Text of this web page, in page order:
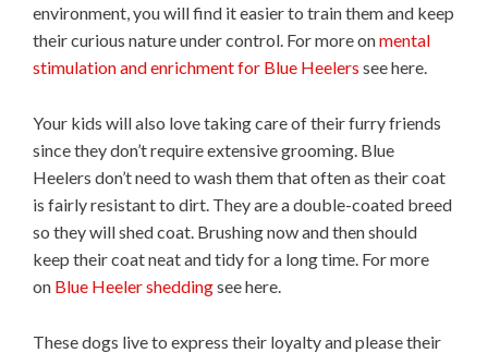
environment, you will find it easier to train them and keep
their curious nature under control. For more onmental
stimulation and enrichment for Blue Heelers see here.
Your kids will also love taking care of their furry friends
since they don’t require extensive grooming. Blue
Heelers don’t need to wash them that often as their coat
is fairly resistant to dirt. They are a double-coated breed
so they will shed coat. Brushing now and then should
keep their coat neat and tidy for a long time. For more
on Blue Heeler sheddingsee here.
These dogs live to express their loyalty and please their